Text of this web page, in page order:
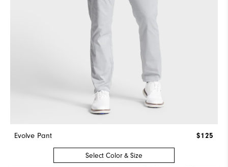
Evolve Pant $125
Select Color & Size